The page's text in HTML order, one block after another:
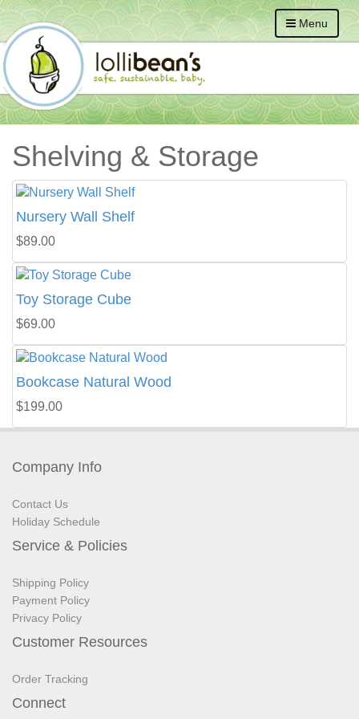
Menu
Shelving & Storage
Nursery Wall Shelf
$89.00
Toy Storage Cube
$69.00
Bookcase Natural Wood
$199.00
Company Info
Contact Us
Holiday Schedule
Service & Policies
Shipping Policy
Payment Policy
Privacy Policy
Customer Resources
Order Tracking
Connect